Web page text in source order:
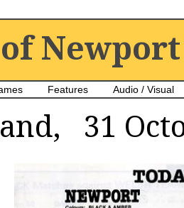
Newport
Features Audio / Visual
31